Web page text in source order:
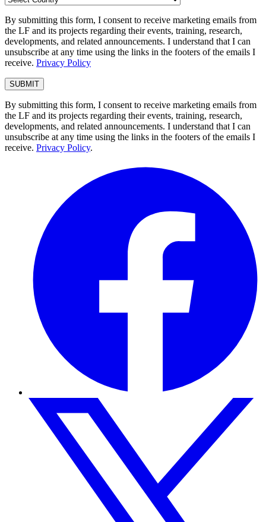
By submitting this form, I consent to receive marketing emails from
the LF and its projects regarding their events, training, research,
developments, and related announcements. I understand that I can
unsubscribe at any time using the links in the footers of the emails I
receive. Privacy Policy
By submitting this form, I consent to receive marketing emails from
the LF and its projects regarding their events, training, research,
developments, and related announcements. I understand that I can
unsubscribe at any time using the links in the footers of the emails I
receive. Privacy Policy.